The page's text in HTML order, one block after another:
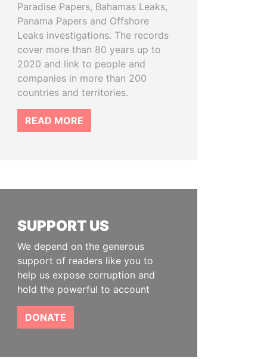
Paradise Papers, Bahamas Leaks,
Panama Papers and Offshore
Leaks investigations. The records
cover more than 80 years up to
2020 and link to people and
companies in more than 200
countries and territories.
READ MORE
SUPPORT US
We depend on the generous
support of readers like you to
help us expose corruption and
hold the powerful to account
DONATE